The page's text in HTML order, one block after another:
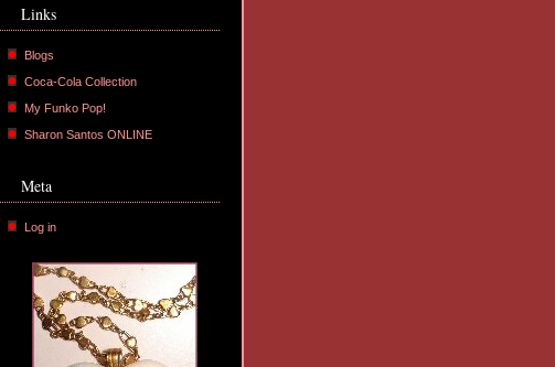
Links
Blogs
Coca-Cola Collection
My Funko Pop!
Sharon Santos ONLINE
Meta
Log in